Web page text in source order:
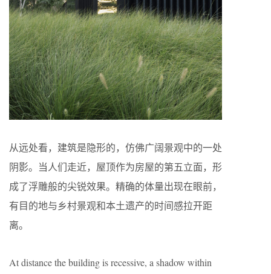
从远处看，建筑是隐形的，仿佛广阔景观中的一处
阴影。当人们走近，屋顶作为房屋的第五立面，形
成了浮雕般的尖锐效果。精确的体量出现在眼前，
有目的地与乡村景观和本土遗产的时间感拉开距
离。
At distance the building is recessive, a shadow within